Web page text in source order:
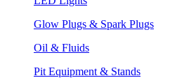
Glow Plugs & Spark Plugs
Oil & Fluids
Pit Equipment & Stands